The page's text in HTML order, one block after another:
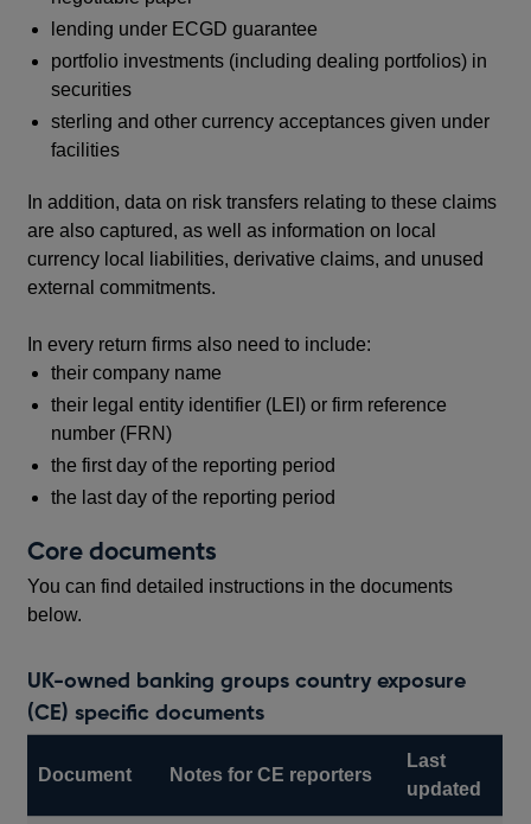
lending under ECGD guarantee
portfolio investments (including dealing portfolios) in
securities
sterling and other currency acceptances given under
facilities
In addition, data on risk transfers relating to these claims
are also captured, as well as information on local
currency local liabilities, derivative claims, and unused
external commitments.
In every return firms also need to include:
their company name
their legal entity identifier (LEI) or firm reference
number (FRN)
the first day of the reporting period
the last day of the reporting period
Core documents
You can find detailed instructions in the documents
below.
UK-owned banking groups country exposure
(CE) specific documents
Document Notes for CE reporters
Last
updated